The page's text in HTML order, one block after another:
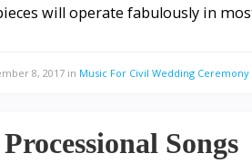
will operate fabulously in
8, 2017 in Music For Civil Wedding Ceremony
Songs